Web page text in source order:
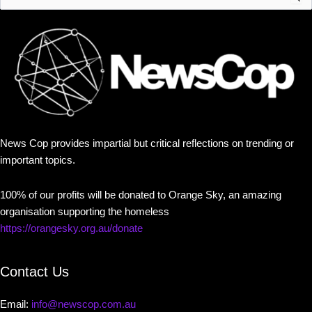
News Cop provides impartial but critical reflections on trending or
important topics.
100% of our profits will be donated to Orange Sky, an amazing
organisation supporting the homeless
https://orangesky.org.au/donate
Contact Us
Email: info@newscop.com.au